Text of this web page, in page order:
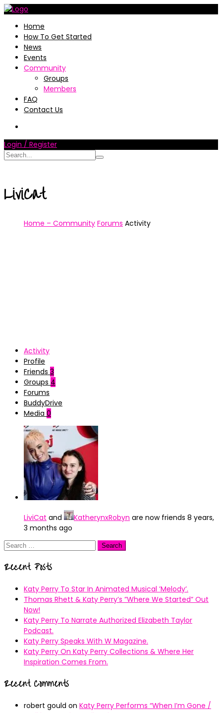
Home
How To Get Started
News
Events
Community
Groups
Members
FAQ
Contact Us
Login / Register
LiviCat
Home – Community Forums Activity
Activity
Profile
Friends 3
Groups 4
Forums
BuddyDrive
Media 0
LiviCat and KatherynxRobyn are now friends 8 years,
3 months ago
Search
Recent Posts
Katy Perry To Star In Animated Musical ’Melody’.
Thomas Rhett & Katy Perry’s ”Where We Started” Out
Now!
Katy Perry To Narrate Authorized Elizabeth Taylor
Podcast.
Katy Perry Speaks With W Magazine.
Katy Perry On Katy Perry Collections & Where Her
Inspiration Comes From.
Recent Comments
robert gould on Katy Perry Performs “When I’m Gone /